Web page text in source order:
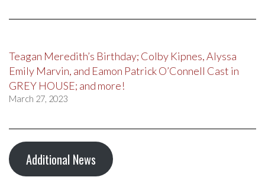
Teagan Meredith’s Birthday; Colby Kipnes, Alyssa
Emily Marvin, and Eamon Patrick O’Connell Cast in
GREY HOUSE; and more!
March 27, 2023
Additional News